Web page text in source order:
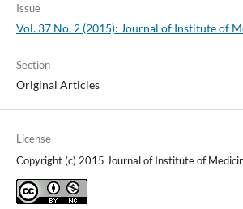
Issue
Vol. 37 No. 2 (2015): Journal of Institute of
Section
Original Articles
License
Copyright (c) 2015 Journal of Institute of